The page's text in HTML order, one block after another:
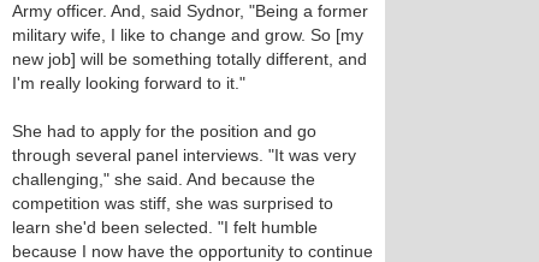
Army officer. And, said Sydnor, "Being a former
military wife, I like to change and grow. So [my
new job] will be something totally different, and
I'm really looking forward to it."
She had to apply for the position and go
through several panel interviews. "It was very
challenging," she said. And because the
competition was stiff, she was surprised to
learn she'd been selected. "I felt humble
because I now have the opportunity to continue